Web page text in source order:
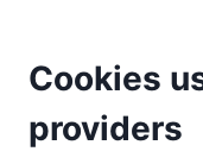
Cookies
providers